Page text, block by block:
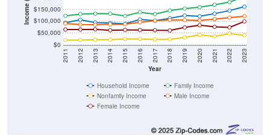
Income ($)
$0
$50,000
$100,000
$150,000
Year
2011 2012 2013 2014 2015 2016 2017 2018 2019 2020 2021 2022 2023
Household Income
Family Income
Nonfamily Income
Male Income
Female Income